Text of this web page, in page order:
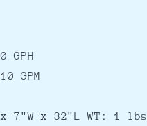
GPH
GPM
7"W x 32"L WT: 1 lbs